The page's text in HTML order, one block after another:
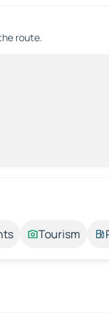
route.
Tourism